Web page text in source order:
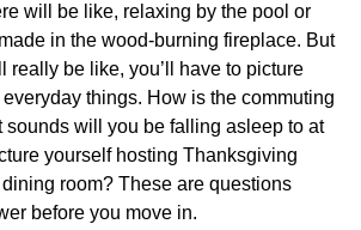
will be like, relaxing by the pool or
in the wood-burning fireplace. But
really be like, you’ll have to picture
things. How is the commuting
sounds will you be falling asleep to at
yourself hosting Thanksgiving
room? These are questions
before you move in.